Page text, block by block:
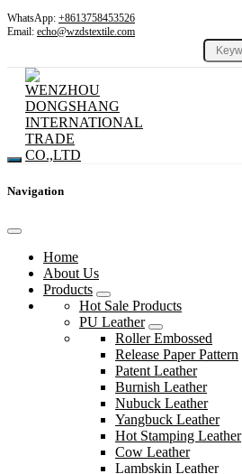
WhatsApp: +8613758453526
Email: echo@wzdstextile.com
Navigation
Home
About Us
Products
Hot Sale Products
PU Leather
Roller Embossed
Release Paper Pattern
Patent Leather
Burnish Leather
Nubuck Leather
Yangbuck Leather
Hot Stamping Leather
Cow Leather
Lambskin Leather